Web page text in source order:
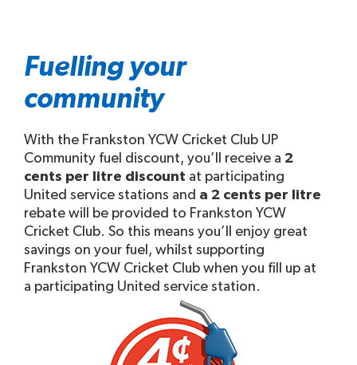
Fuelling your
community
With the Frankston YCW Cricket Club UP
Community fuel discount, you’ll receive a 2
cents per litre discount at participating
United service stations and a 2 cents per litre
rebate will be provided to Frankston YCW
Cricket Club. So this means you’ll enjoy great
savings on your fuel, whilst supporting
Frankston YCW Cricket Club when you fill up at
a participating United service station.